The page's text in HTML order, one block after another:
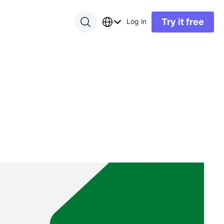
Log in Try it free